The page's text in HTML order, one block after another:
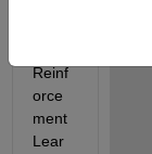
Reinf
orce
ment
Lear